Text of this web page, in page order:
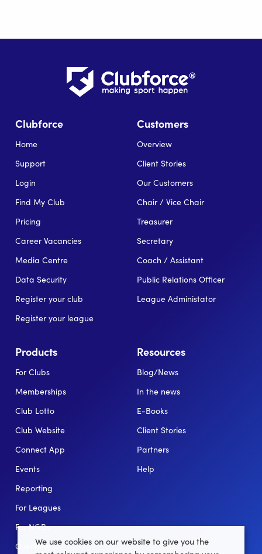
Clubforce
Home
Support
Login
Find My Club
Pricing
Career Vacancies
Media Centre
Data Security
Register your club
Register your league
Customers
Overview
Client Stories
Our Customers
Chair / Vice Chair
Treasurer
Secretary
Coach / Assistant
Public Relations Officer
League Administator
Products
For Clubs
Memberships
Club Lotto
Club Website
Connect App
Events
Reporting
For Leagues
For NGBs
Overview
Resources
Blog/News
In the news
E-Books
Client Stories
Partners
Help
We use cookies on our website to give you the